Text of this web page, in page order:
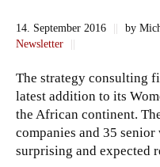
14. September 2016 || by
Newsletter
||
The strategy consulting
latest addition to its
the African continent.
companies and 35
surprising and expected